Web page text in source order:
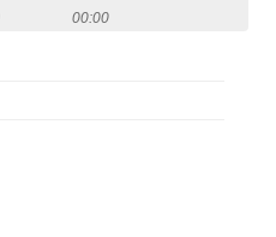
00:00